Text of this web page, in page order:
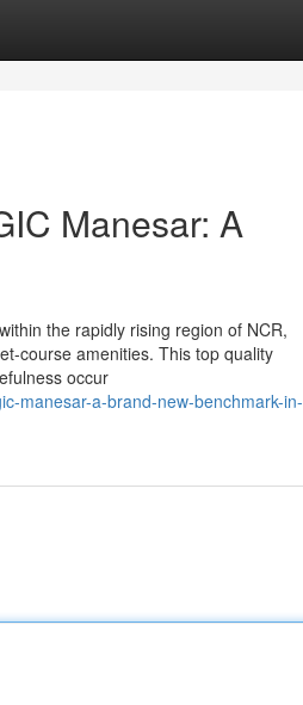
Manesar: A
the rapidly rising region of NCR,
course amenities. This top quality
occur
manesar-a-brand-new-benchmark-in-